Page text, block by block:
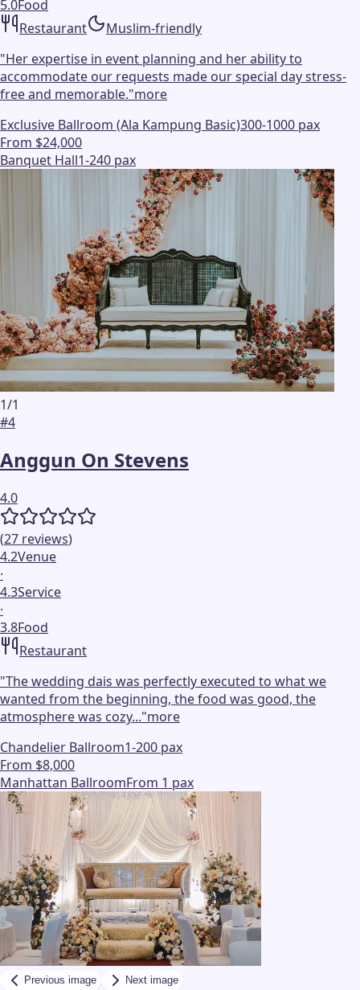
5.0Food
Restaurant
Muslim-friendly
"Her expertise in event planning and her ability to
accommodate our requests made our special day stress-
free and memorable."more
Exclusive Ballroom (Ala Kampung Basic)300-1000 pax
From $24,000
Banquet Hall1-240 pax
1/1
#4
Anggun On Stevens
4.0
(27 reviews)
4.2Venue
·
4.3Service
·
3.8Food
Restaurant
"The wedding dais was perfectly executed to what we
wanted from the beginning, the food was good, the
atmosphere was cozy..."more
Chandelier Ballroom1-200 pax
From $8,000
Manhattan BallroomFrom 1 pax
Previous image Next image